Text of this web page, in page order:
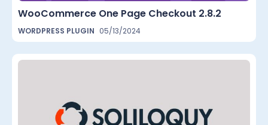
WooCommerce One Page Checkout 2.8.2
WORDPRESS PLUGIN 05/13/2024